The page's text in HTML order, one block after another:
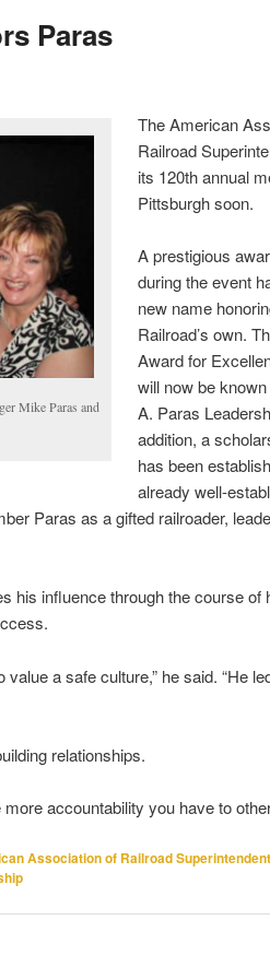
Paras
Mike Paras and
The American
Railroad
its 120th annual
Pittsburgh soon.
A prestigious
during the event
new name
Railroad’s own.
Award for
will now be
A. Paras
addition, a
has been
already well-
Paras as a gifted railroader,
his influence through the course of
a safe culture,” he said. “He
relationships.
accountability you have to
Association of Railroad